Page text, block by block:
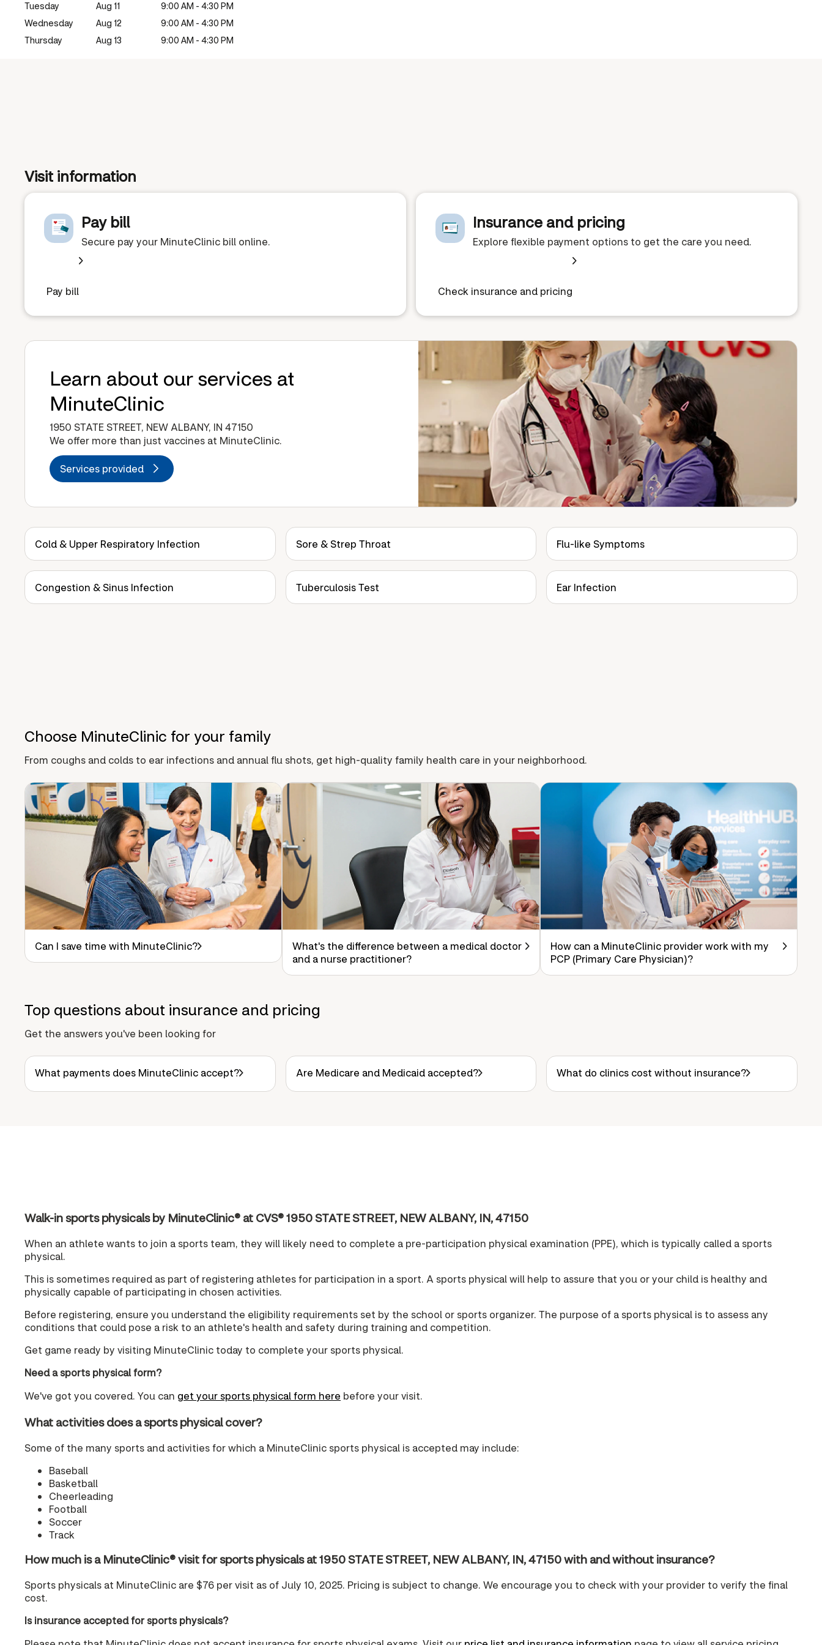
Tuesday Aug 11
9:00 AM - 4:30 PM
Wednesday
Aug 12
9:00 AM - 4:30 PM
Thursday
Aug 13 9:00 AM - 4:30 PM
Visit information
Pay bill
Secure pay your MinuteClinic bill online.
Pay bill
Insurance and pricing
Explore flexible payment options to get the care you need.
Check insurance and pricing
Learn about our services at
MinuteClinic
1950 STATE STREET, NEW ALBANY, IN 47150
We offer more than just vaccines at MinuteClinic.
Services provided
Cold & Upper Respiratory Infection Sore & Strep Throat Flu-like Symptoms
Congestion & Sinus Infection Tuberculosis Test Ear Infection
Choose MinuteClinic for your family
From coughs and colds to ear infections and annual flu shots, get high-quality family health care in your neighborhood.
Can I save time with MinuteClinic?
What's the difference between a medical doctor
and a nurse practitioner?
How can a MinuteClinic provider work with my
PCP (Primary Care Physician)?
Top questions about insurance and pricing
Get the answers you've been looking for
What payments does MinuteClinic accept? Are Medicare and Medicaid accepted? What do clinics cost without insurance?
Walk-in sports physicals by MinuteClinic® at CVS® 1950 STATE STREET, NEW ALBANY, IN, 47150
When an athlete wants to join a sports team, they will likely need to complete a pre-participation physical examination (PPE), which is typically called a sports
physical.
This is sometimes required as part of registering athletes for participation in a sport. A sports physical will help to assure that you or your child is healthy and
physically capable of participating in chosen activities.
Before registering, ensure you understand the eligibility requirements set by the school or sports organizer. The purpose of a sports physical is to assess any
conditions that could pose a risk to an athlete's health and safety during training and competition.
Get game ready by visiting MinuteClinic today to complete your sports physical.
Need a sports physical form?
We've got you covered. You can get your sports physical form here before your visit.
What activities does a sports physical cover?
Some of the many sports and activities for which a MinuteClinic sports physical is accepted may include:
Baseball
Basketball
Cheerleading
Football
Soccer
Track
How much is a MinuteClinic® visit for sports physicals at 1950 STATE STREET, NEW ALBANY, IN, 47150 with and without insurance?
Sports physicals at MinuteClinic are $76 per visit as of July 10, 2025. Pricing is subject to change. We encourage you to check with your provider to verify the final
cost.
Is insurance accepted for sports physicals?